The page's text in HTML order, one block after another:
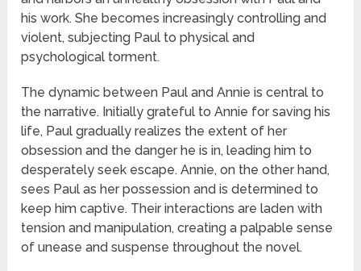
his work. She becomes increasingly controlling and
violent, subjecting Paul to physical and
psychological torment.
The dynamic between Paul and Annie is central to
the narrative. Initially grateful to Annie for saving his
life, Paul gradually realizes the extent of her
obsession and the danger he is in, leading him to
desperately seek escape. Annie, on the other hand,
sees Paul as her possession and is determined to
keep him captive. Their interactions are laden with
tension and manipulation, creating a palpable sense
of unease and suspense throughout the novel.